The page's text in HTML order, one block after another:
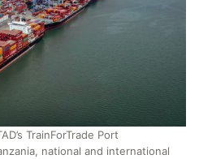
TrainForTrade Port
national and international